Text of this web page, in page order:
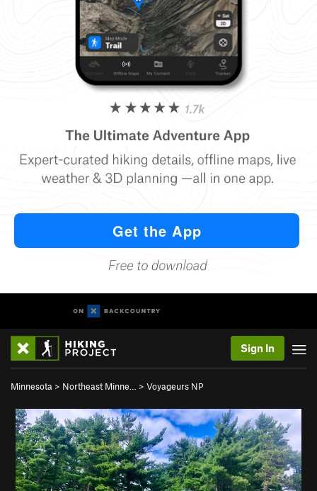
Sign In
Minnesota > Northeast Minne… > Voyageurs NP